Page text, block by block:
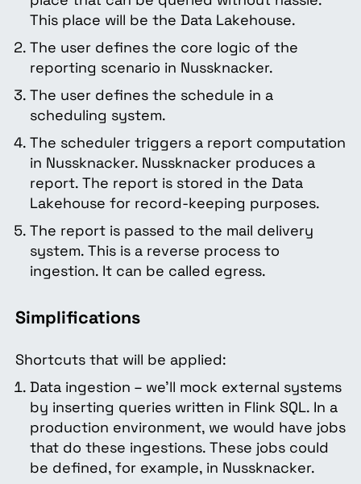
This place will be the Data Lakehouse.
The user defines the core logic of the
reporting scenario in Nussknacker.
The user defines the schedule in a
scheduling system.
The scheduler triggers a report computation
in Nussknacker. Nussknacker produces a
report. The report is stored in the Data
Lakehouse for record-keeping purposes.
The report is passed to the mail delivery
system. This is a reverse process to
ingestion. It can be called egress.
Simplifications
Shortcuts that will be applied:
Data ingestion – we’ll mock external systems
by inserting queries written in Flink SQL. In a
production environment, we would have jobs
that do these ingestions. These jobs could
be defined, for example, in Nussknacker.